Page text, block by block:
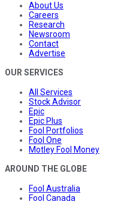
About Us
Careers
Research
Newsroom
Contact
Advertise
OUR SERVICES
All Services
Stock Advisor
Epic
Epic Plus
Fool Portfolios
Fool One
Motley Fool Money
AROUND THE GLOBE
Fool Australia
Fool Canada